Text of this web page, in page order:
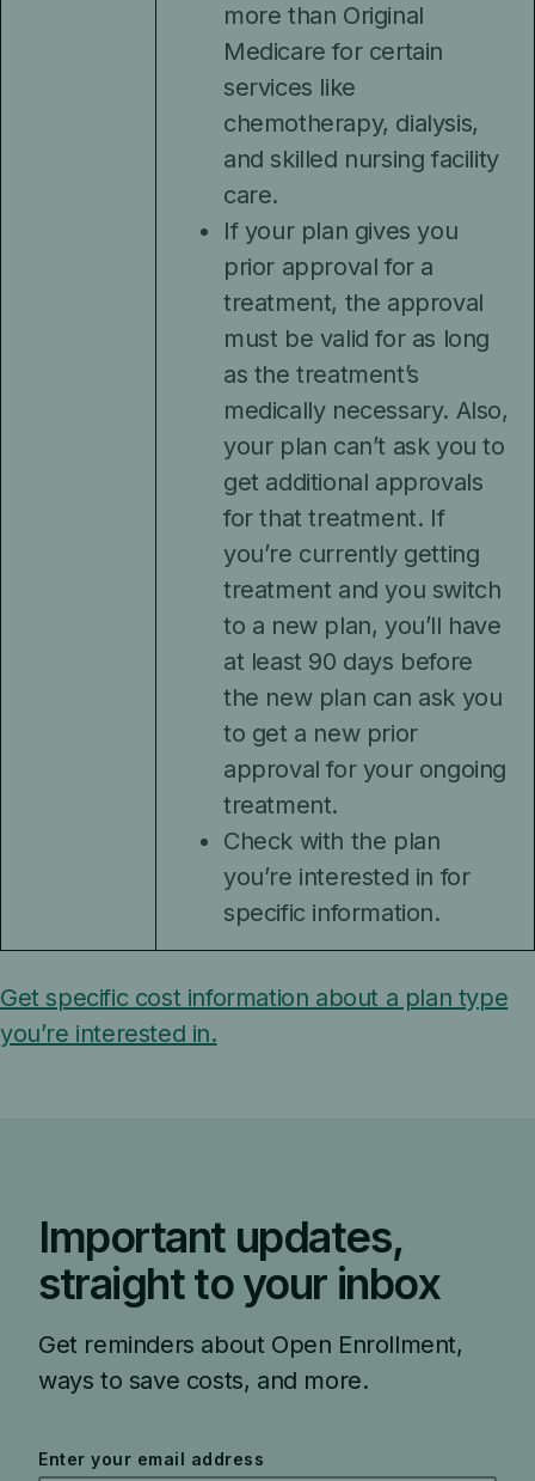
more than Original
Medicare for certain
services like
chemotherapy, dialysis,
and skilled nursing facility
care.
If your plan gives you
prior approval for a
treatment, the approval
must be valid for as long
as the treatment’s
medically necessary. Also,
your plan can’t ask you to
get additional approvals
for that treatment. If
you’re currently getting
treatment and you switch
to a new plan, you’ll have
at least 90 days before
the new plan can ask you
to get a new prior
approval for your ongoing
treatment.
Check with the plan
you’re interested in for
specific information.
Get specific cost information about a plan type
you’re interested in.
Important updates,
straight to your inbox
Get reminders about Open Enrollment,
ways to save costs, and more.
Enter your email address